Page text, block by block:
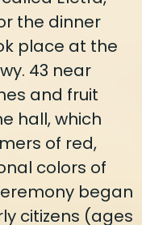
the dinner
place at the
43 near
and fruit
hall, which
of red,
colors of
began
citizens (ages